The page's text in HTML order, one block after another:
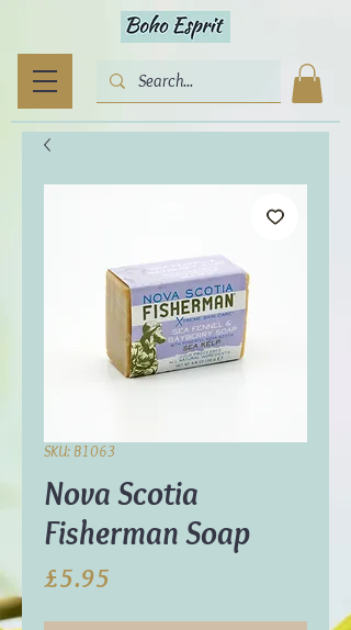
SKU: B1063
Nova Scotia
Fisherman Soap
£5.95